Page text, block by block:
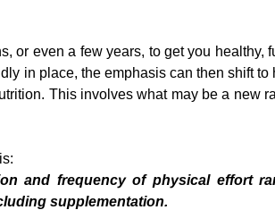
or even a few years, to get you
in place, the emphasis can then shift
This involves what may be a new
and frequency of physical effort
supplementation.